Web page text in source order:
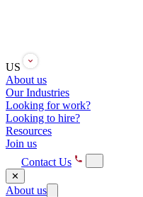
US
About us
Our Industries
Looking for work?
Looking to hire?
Resources
Join us
Contact Us
✕
About us